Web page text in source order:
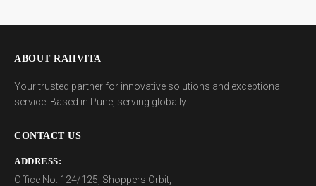
ABOUT RAHVITA
Your trusted partner for innovative solutions and exceptional
service. Based in Pune, serving globally.
CONTACT US
ADDRESS:
Office No. 124/125, Shoppers Orbit,